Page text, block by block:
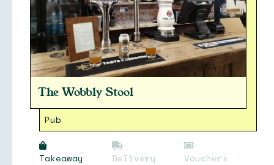
The Wobbly Stool
Pub
Takeaway Delivery Vouchers